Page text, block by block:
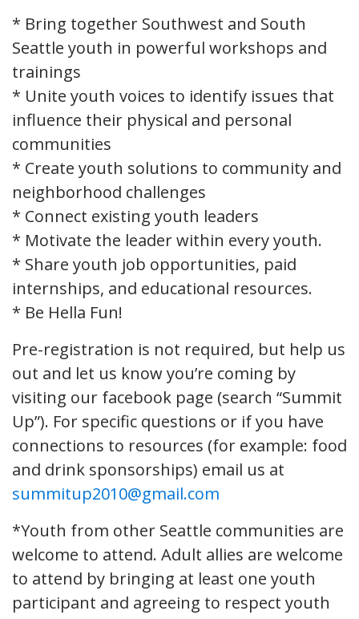
* Bring together Southwest and South
Seattle youth in powerful workshops and
trainings
* Unite youth voices to identify issues that
influence their physical and personal
communities
* Create youth solutions to community and
neighborhood challenges
* Connect existing youth leaders
* Motivate the leader within every youth.
* Share youth job opportunities, paid
internships, and educational resources.
* Be Hella Fun!
Pre-registration is not required, but help us
out and let us know you’re coming by
visiting our facebook page (search “Summit
Up”). For specific questions or if you have
connections to resources (for example: food
and drink sponsorships) email us at
summitup2010@gmail.com
*Youth from other Seattle communities are
welcome to attend. Adult allies are welcome
to attend by bringing at least one youth
participant and agreeing to respect youth